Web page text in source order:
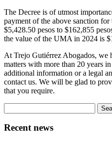
The Decree is of utmost
payment of the above sanction for
$5,428.50 pesos to $162,855
the value of the UMA in 2024 is
At Trejo Gutiérrez Abogados, we
matters with more than 20 years
additional information or a legal
contact us. We will be glad to
that you require.
for:
Recent news